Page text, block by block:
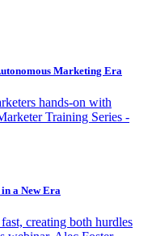
Marketing Era
hands-on with
Training Series -
a New Era
creating both hurdles